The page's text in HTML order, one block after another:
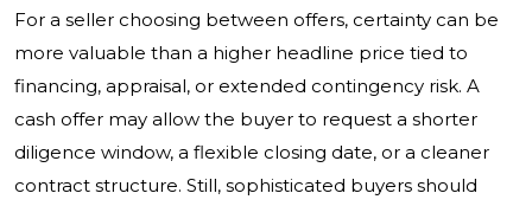
For a seller choosing between offers, certainty can be
more valuable than a higher headline price tied to
financing, appraisal, or extended contingency risk. A
cash offer may allow the buyer to request a shorter
diligence window, a flexible closing date, or a cleaner
contract structure. Still, sophisticated buyers should